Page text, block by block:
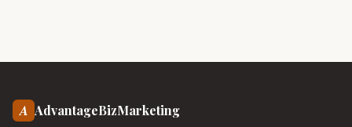
A AdvantageBizMarketing